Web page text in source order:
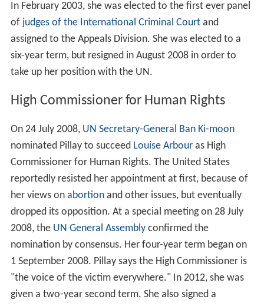
In February 2003, she was elected to the first ever panel
of judges of the International Criminal Courtand
assigned to the Appeals Division. She was elected to a
six-year term, but resigned in August 2008 in order to
take up her position with the UN.
High Commissioner for Human Rights
On 24 July 2008, UN Secretary-General Ban Ki-moon
nominated Pillay to succeed Louise Arbouras High
Commissioner for Human Rights. The United States
reportedly resisted her appointment at first, because of
her views on abortionand other issues, but eventually
dropped its opposition. At a special meeting on 28 July
2008, the UN General Assemblyconfirmed the
nomination by consensus. Her four-year term began on
1 September 2008. Pillay says the High Commissioner is
"the voice of the victim everywhere." In 2012, she was
given a two-year second term. She also signed a